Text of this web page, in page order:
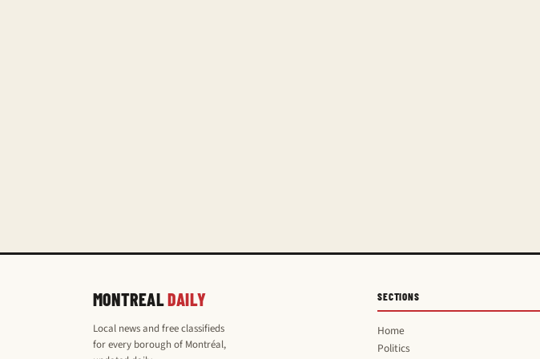
MONTREALDAILY
Local news and free classifieds
for every borough of Montréal,
SECTIONS
Home
Politics